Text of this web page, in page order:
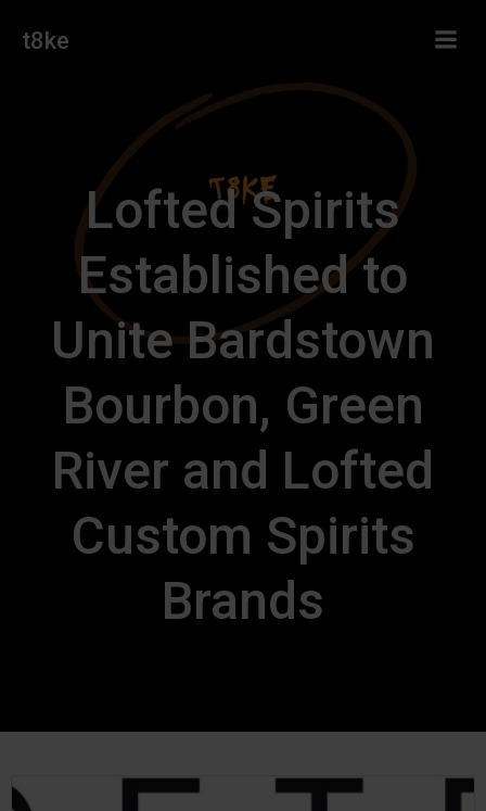
t8ke
Lofted Spirits
Established to
Unite Bardstown
Bourbon, Green
River and Lofted
Custom Spirits
Brands